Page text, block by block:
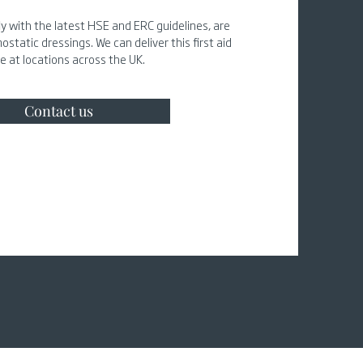
with the latest HSE and ERC guidelines, are
dressings. We can deliver this first aid
at locations across the UK.
Contact us